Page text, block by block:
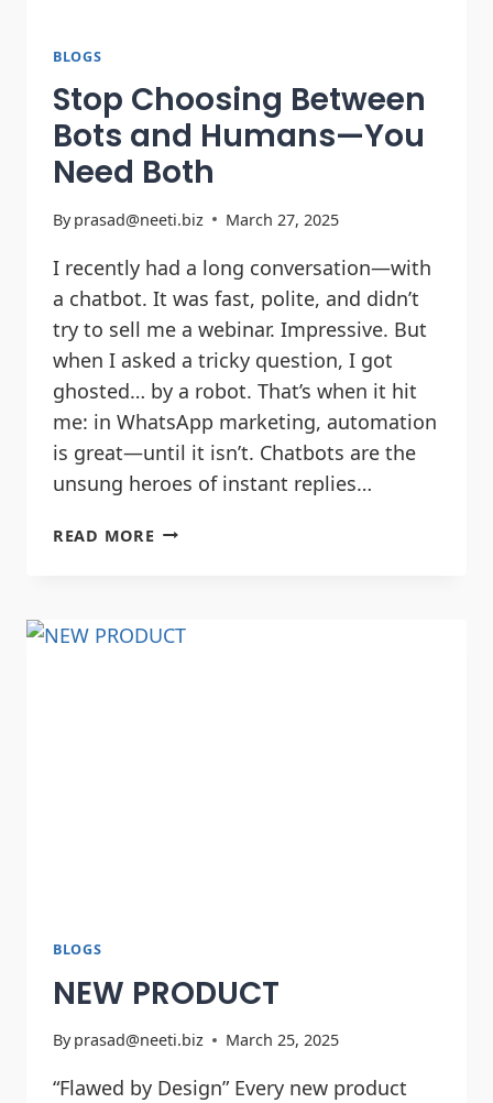
BLOGS
Stop Choosing Between
Bots and Humans—You
Need Both
By prasad@neeti.biz March 27, 2025
I recently had a long conversation—with
a chatbot. It was fast, polite, and didn’t
try to sell me a webinar. Impressive. But
when I asked a tricky question, I got
ghosted… by a robot. That’s when it hit
me: in WhatsApp marketing, automation
is great—until it isn’t. Chatbots are the
unsung heroes of instant replies…
READ MORE
BLOGS
NEW PRODUCT
By prasad@neeti.biz March 25, 2025
“Flawed by Design” Every new product